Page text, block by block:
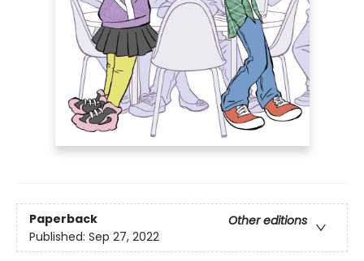
Paperback
Other editions
Published: Sep 27, 2022